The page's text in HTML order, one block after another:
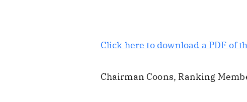
Click here to download a PDF of
Chairman Coons, Ranking